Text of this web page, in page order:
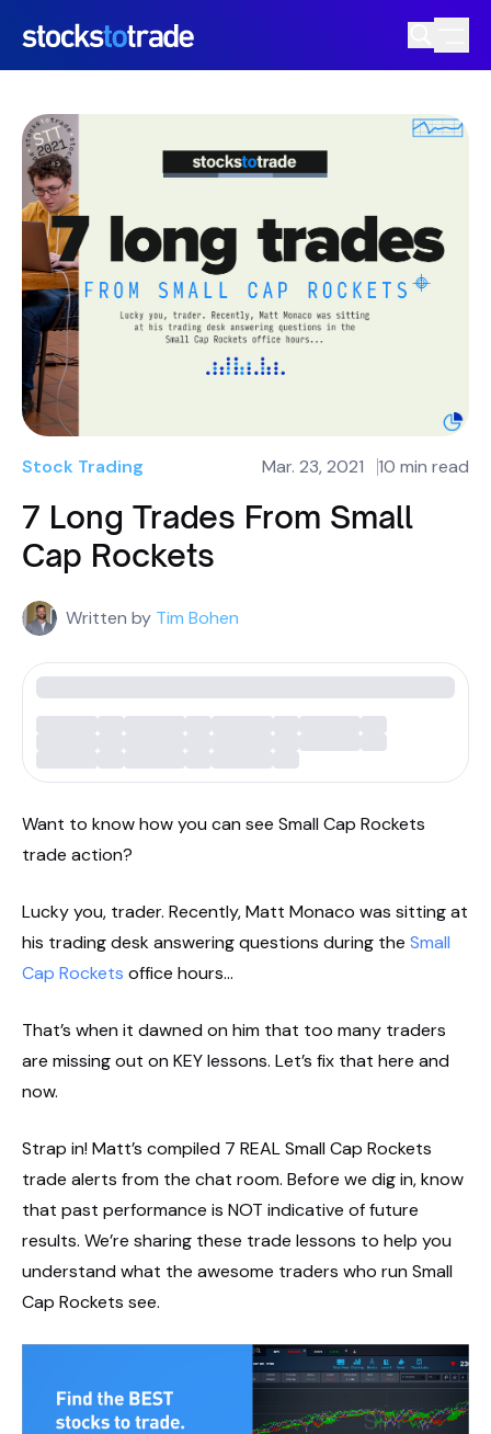
Stock Trading Mar. 23, 2021 10 min read
7 Long Trades From Small
Cap Rockets
Written by Tim Bohen
Want to know how you can see Small Cap Rockets
trade action?
Lucky you, trader. Recently, Matt Monaco was sitting at
his trading desk answering questions during the Small
Cap Rockets office hours…
That’s when it dawned on him that too many traders
are missing out on KEY lessons. Let’s fix that here and
now.
Strap in! Matt’s compiled 7 REAL Small Cap Rockets
trade alerts from the chat room. Before we dig in, know
that past performance is NOT indicative of future
results. We’re sharing these trade lessons to help you
understand what the awesome traders who run Small
Cap Rockets see.